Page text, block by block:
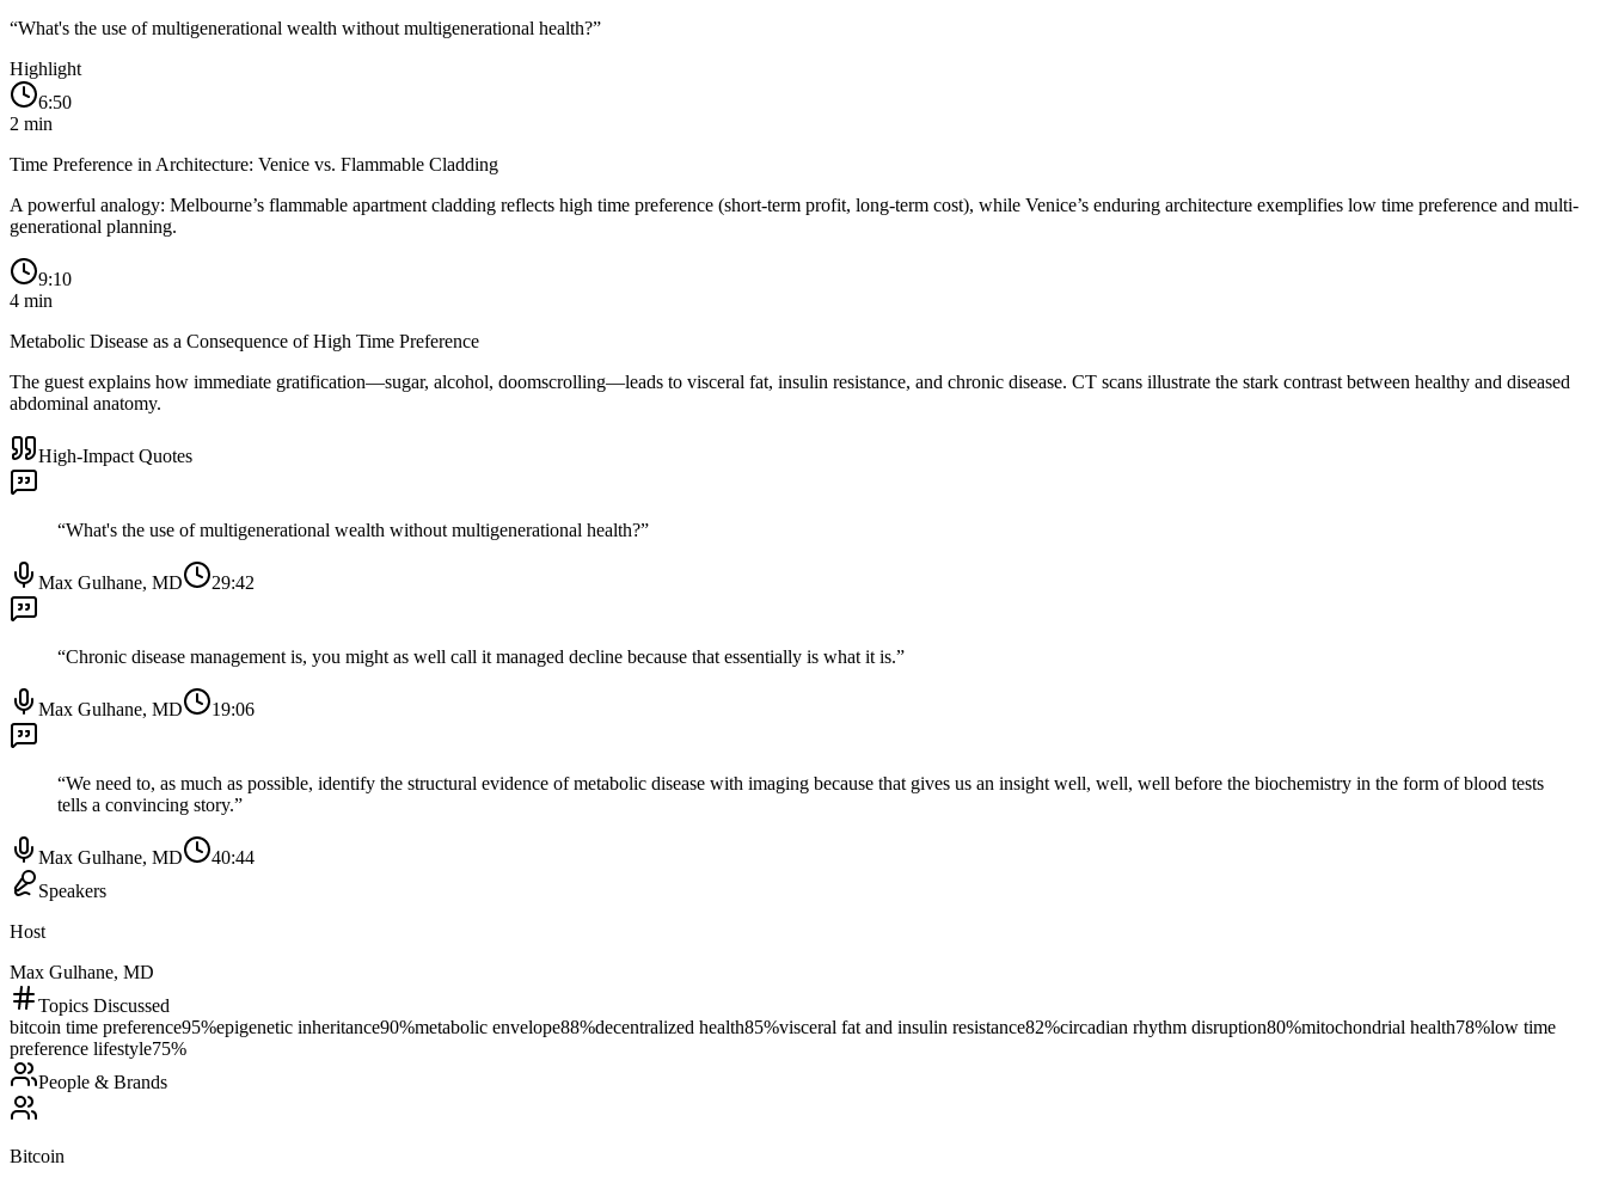
“What's the use of multigenerational wealth without multigenerational health?”
Highlight
6:50
2 min
Time Preference in Architecture: Venice vs. Flammable Cladding
A powerful analogy: Melbourne’s flammable apartment cladding reflects high time preference (short-term profit, long-term cost), while Venice’s enduring architecture exemplifies low time preference and multi-
generational planning.
9:10
4 min
Metabolic Disease as a Consequence of High Time Preference
The guest explains how immediate gratification—sugar, alcohol, doomscrolling—leads to visceral fat, insulin resistance, and chronic disease. CT scans illustrate the stark contrast between healthy and diseased
abdominal anatomy.
High-Impact Quotes
“What's the use of multigenerational wealth without multigenerational health?”
Max Gulhane, MD 29:42
“Chronic disease management is, you might as well call it managed decline because that essentially is what it is.”
Max Gulhane, MD 19:06
“We need to, as much as possible, identify the structural evidence of metabolic disease with imaging because that gives us an insight well, well, well before the biochemistry in the form of blood tests
tells a convincing story.”
Max Gulhane, MD
40:44
Speakers
Host
Max Gulhane, MD
Topics Discussed
bitcoin time preference95%epigenetic inheritance90%metabolic envelope88%decentralized health85%visceral fat and insulin resistance82%circadian rhythm disruption80%mitochondrial health78%low time
preference lifestyle75%
People & Brands
Bitcoin